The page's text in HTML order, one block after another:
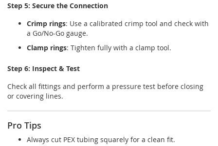
Step 5: Secure the Connection
Crimp rings: Use a calibrated crimp tool and check with
a Go/No-Go gauge.
Clamp rings: Tighten fully with a clamp tool.
Step 6: Inspect & Test
Check all fittings and perform a pressure test before closing
or covering lines.
Pro Tips
Always cut PEX tubing squarely for a clean fit.